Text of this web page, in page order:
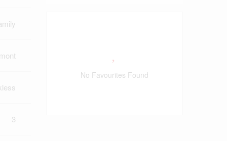
3
No Favourites Found